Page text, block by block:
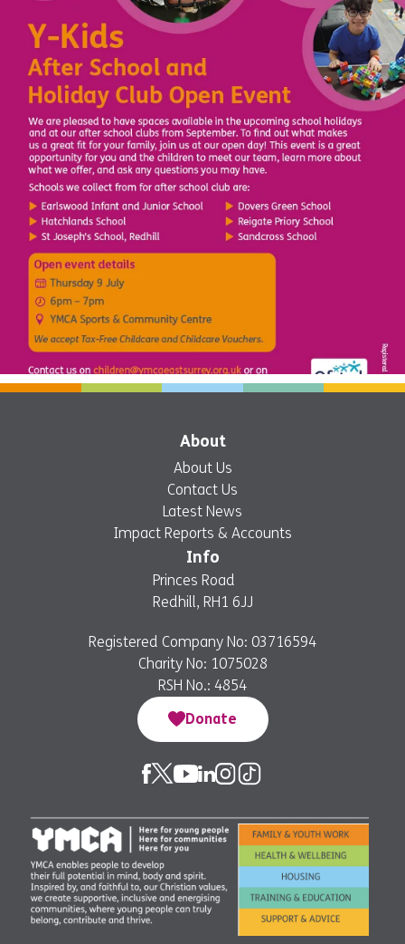
About
About Us
Contact Us
Latest News
Impact Reports & Accounts
Info
Princes Road
Redhill, RH1 6JJ
Registered Company No: 03716594
Charity No: 1075028
RSH No.: 4854
Donate